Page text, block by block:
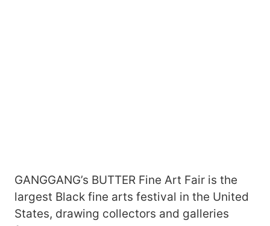
GANGGANG’s BUTTER Fine Art Fair is the
largest Black fine arts festival in the United
States, drawing collectors and galleries